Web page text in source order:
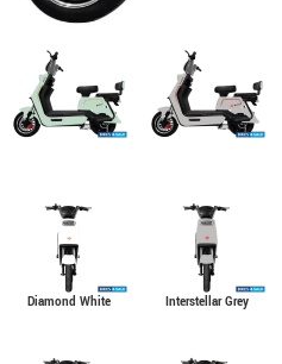
Diamond White Interstellar Grey